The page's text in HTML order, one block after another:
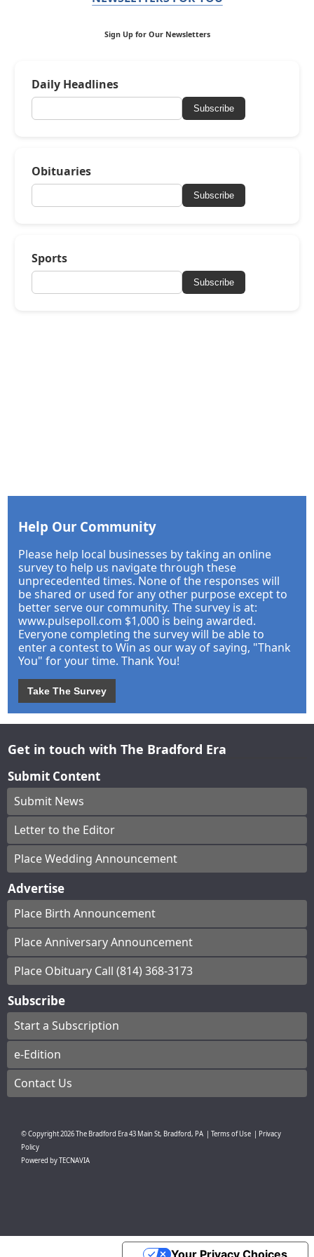
Sign Up for Our Newsletters
Daily Headlines
Subscribe
Obituaries
Subscribe
Sports
Subscribe
Help Our Community
Please help local businesses by taking an online
survey to help us navigate through these
unprecedented times. None of the responses will
be shared or used for any other purpose except to
better serve our community. The survey is at:
www.pulsepoll.com $1,000 is being awarded.
Everyone completing the survey will be able to
enter a contest to Win as our way of saying, "Thank
You" for your time. Thank You!
Take The Survey
Get in touch with The Bradford Era
Submit Content
Submit News
Letter to the Editor
Place Wedding Announcement
Advertise
Place Birth Announcement
Place Anniversary Announcement
Place Obituary Call (814) 368-3173
Subscribe
Start a Subscription
e-Edition
Contact Us
© Copyright2026The Bradford Era43 Main St, Bradford, PA Terms of Use
Privacy
Policy
Powered byTECNAVIA